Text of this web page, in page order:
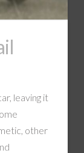
leaving it
other